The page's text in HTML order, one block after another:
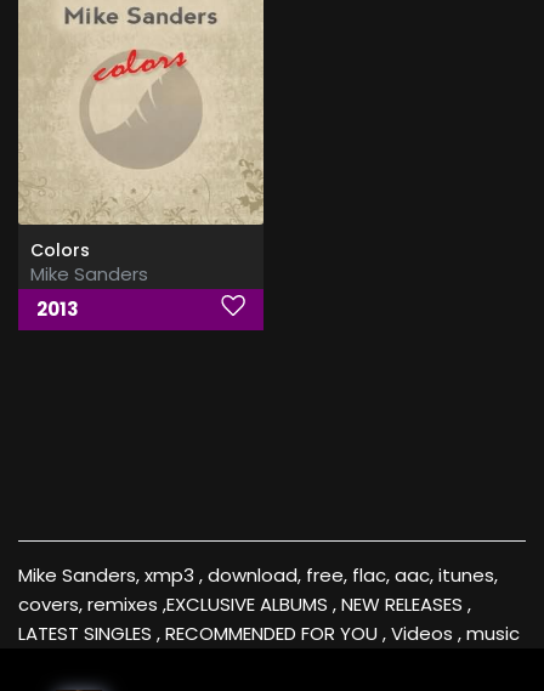
Colors
Mike Sanders
2013
Mike Sanders, xmp3 , download, free, flac, aac, itunes,
covers, remixes ,EXCLUSIVE ALBUMS , NEW RELEASES ,
LATEST SINGLES , RECOMMENDED FOR YOU , Videos , music